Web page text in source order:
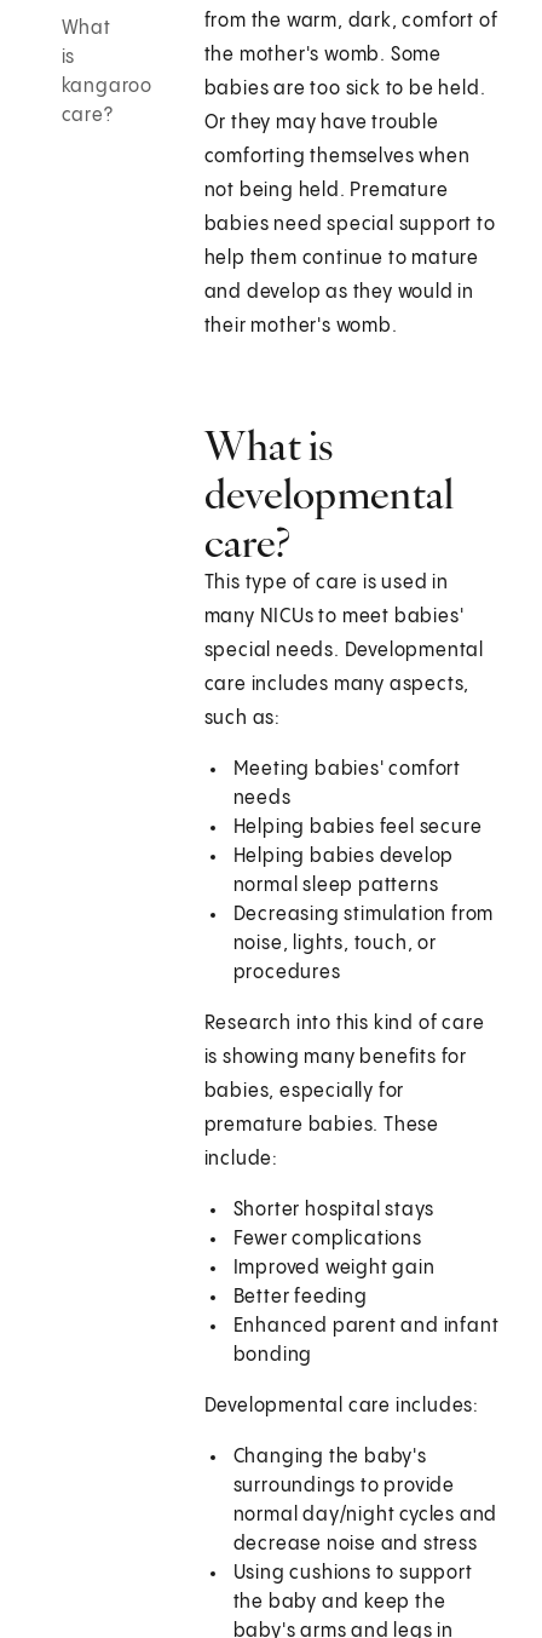
What
is
kangaroo
care?
from the warm, dark, comfort of
the mother's womb. Some
babies are too sick to be held.
Or they may have trouble
comforting themselves when
not being held. Premature
babies need special support to
help them continue to mature
and develop as they would in
their mother's womb.
What is
developmental
care?
This type of care is used in
many NICUs to meet babies'
special needs. Developmental
care includes many aspects,
such as:
Meeting babies' comfort
needs
Helping babies feel secure
Helping babies develop
normal sleep patterns
Decreasing stimulation from
noise, lights, touch, or
procedures
Research into this kind of care
is showing many benefits for
babies, especially for
premature babies. These
include:
Shorter hospital stays
Fewer complications
Improved weight gain
Better feeding
Enhanced parent and infant
bonding
Developmental care includes:
Changing the baby's
surroundings to provide
normal day/night cycles and
decrease noise and stress
Using cushions to support
the baby and keep the
baby's arms and legs in